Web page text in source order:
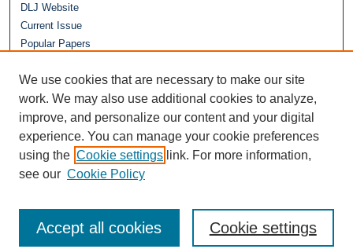
DLJ Website
Current Issue
Popular Papers
Journals at Duke Law
Repository Home
We use cookies that are necessary to make our site
work. We may also use additional cookies to analyze,
improve, and personalize our content and your digital
experience. You can manage your cookie preferences
using the Cookie settings link. For more information,
see our Cookie Policy
Cookie settings
Accept all cookies